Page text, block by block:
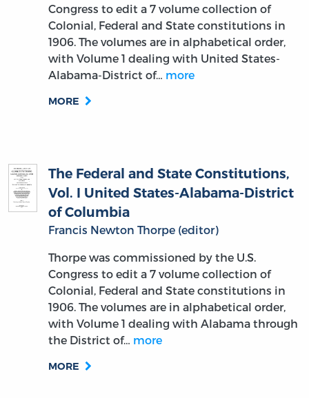
Congress to edit a 7 volume collection of
Colonial, Federal and State constitutions in
1906. The volumes are in alphabetical order,
with Volume 1 dealing with United States-
Alabama-District of… more
MORE
The Federal and State Constitutions,
Vol. I United States-Alabama-District
of Columbia
Francis Newton Thorpe (editor)
Thorpe was commissioned by the U.S.
Congress to edit a 7 volume collection of
Colonial, Federal and State constitutions in
1906. The volumes are in alphabetical order,
with Volume 1 dealing with Alabama through
the District of… more
MORE